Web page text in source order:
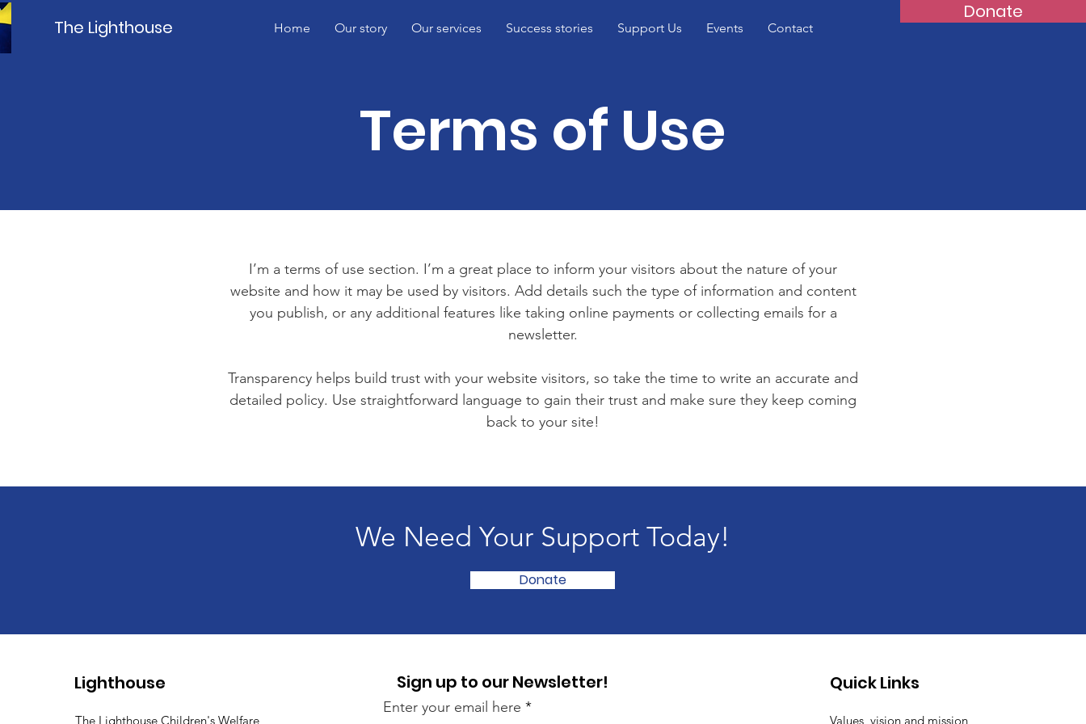
The Lighthouse
Donate
Home Our story Our services Success stories Support Us Events Contact
Terms of Use
I’m a terms of use section. I’m a great place to inform your visitors about the nature of your
website and how it may be used by visitors. Add details such the type of information and content
you publish, or any additional features like taking online payments or collecting emails for a
newsletter.
Transparency helps build trust with your website visitors, so take the time to write an accurate and
detailed policy. Use straightforward language to gain their trust and make sure they keep coming
back to your site!
We Need Your Support Today!
Donate
Lighthouse
The Lighthouse Children's Welfare
Sign up to our Newsletter!
Enter your email here
Quick Links
Values, vision and mission